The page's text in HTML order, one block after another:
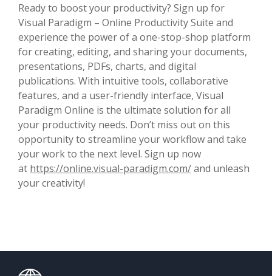
Ready to boost your productivity? Sign up for
Visual Paradigm – Online Productivity Suite and
experience the power of a one-stop-shop platform
for creating, editing, and sharing your documents,
presentations, PDFs, charts, and digital
publications. With intuitive tools, collaborative
features, and a user-friendly interface, Visual
Paradigm Online is the ultimate solution for all
your productivity needs. Don’t miss out on this
opportunity to streamline your workflow and take
your work to the next level. Sign up now
at https://online.visual-paradigm.com/and unleash
your creativity!